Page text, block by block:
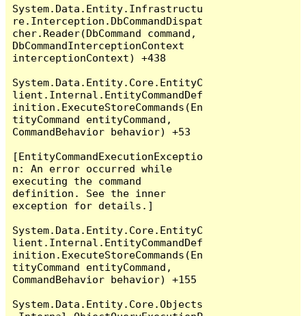
System.Data.Entity.Infrastructu
re.Interception.DbCommandDispat
cher.Reader(DbCommand command,
DbCommandInterceptionContext
interceptionContext) +438
System.Data.Entity.Core.EntityC
lient.Internal.EntityCommandDef
inition.ExecuteStoreCommands(En
tityCommand entityCommand,
CommandBehavior behavior) +53
[EntityCommandExecutionExceptio
n: An error occurred while
executing the command
definition. See the inner
exception for details.]
System.Data.Entity.Core.EntityC
lient.Internal.EntityCommandDef
inition.ExecuteStoreCommands(En
tityCommand entityCommand,
CommandBehavior behavior) +155
System.Data.Entity.Core.Objects